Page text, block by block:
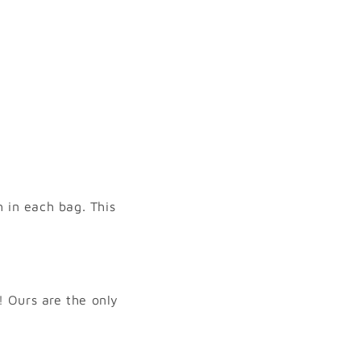
in each bag. This
Ours are the only